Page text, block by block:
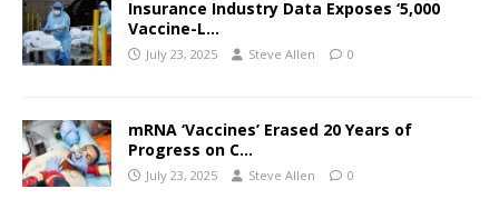
Insurance Industry Data Exposes ‘5,000
Vaccine-L…
July 23, 2025 Steve Allen 0
mRNA ‘Vaccines’ Erased 20 Years of
Progress on C…
July 23, 2025 Steve Allen 0